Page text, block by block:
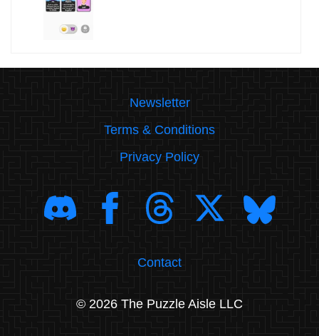
Newsletter
Terms & Conditions
Privacy Policy
Contact
© 2026 The Puzzle Aisle LLC